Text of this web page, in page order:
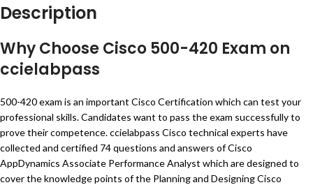
Description
Why Choose Cisco 500-420 Exam on
ccielabpass
500-420 exam is an important Cisco Certification which can test your
professional skills. Candidates want to pass the exam successfully to
prove their competence. ccielabpass Cisco technical experts have
collected and certified 74 questions and answers of Cisco
AppDynamics Associate Performance Analyst which are designed to
cover the knowledge points of the Planning and Designing Cisco